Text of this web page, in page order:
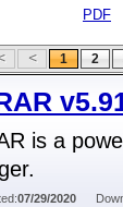
PDF
1 2
is a
07/29/2020